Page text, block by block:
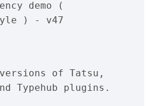
demo (
) - v47
of Tatsu,
Typehub plugins.